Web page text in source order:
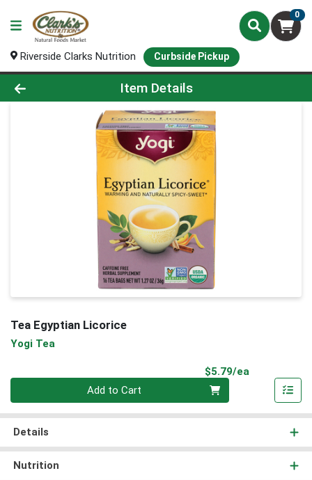
0
Riverside Clarks Nutrition Curbside Pickup
Product Details Page
Item Details
Tea Egyptian Licorice
Yogi Tea
$5.79/ea
Add to Cart
Details
Nutrition